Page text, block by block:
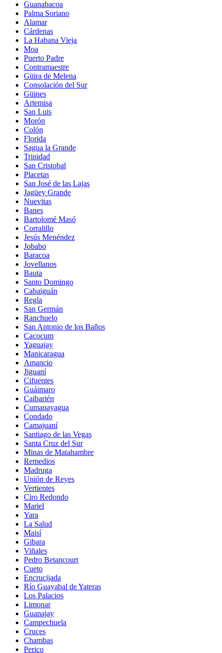
Guanabacoa
Palma Soriano
Alamar
Cárdenas
La Habana Vieja
Moa
Puerto Padre
Contramaestre
Güira de Melena
Consolación del Sur
Güines
Artemisa
San Luis
Morón
Colón
Florida
Sagua la Grande
Trinidad
San Cristobal
Placetas
San José de las Lajas
Jagüey Grande
Nuevitas
Banes
Bartolomé Masó
Corralillo
Jesús Menéndez
Jobabo
Baracoa
Jovellanos
Bauta
Santo Domingo
Cabaiguán
Regla
San Germán
Ranchuelo
San Antonio de los Baños
Cacocum
Yaguajay
Manicaragua
Amancio
Jiguaní
Cifuentes
Guáimaro
Caibarién
Cumanayagua
Condado
Camajuaní
Santiago de las Vegas
Santa Cruz del Sur
Minas de Matahambre
Remedios
Madruga
Unión de Reyes
Vertientes
Ciro Redondo
Mariel
Yara
La Salud
Maisí
Gibara
Viñales
Pedro Betancourt
Cueto
Encrucijada
Río Guayabal de Yateras
Los Palacios
Limonar
Guanajay
Campechuela
Cruces
Chambas
Perico